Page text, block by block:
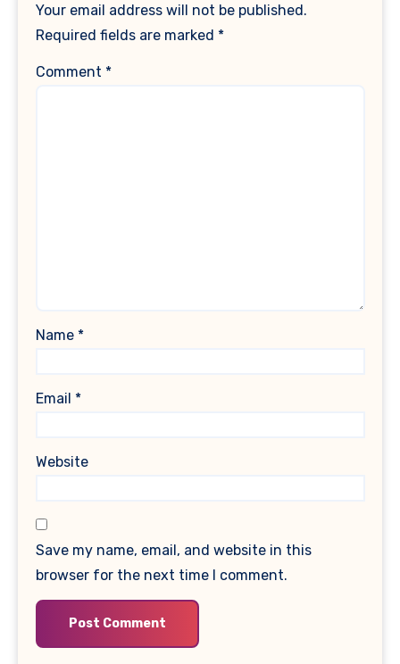
Your email address will not be published.
Required fields are marked *
Comment *
Name *
Email *
Website
Save my name, email, and website in this
browser for the next time I comment.